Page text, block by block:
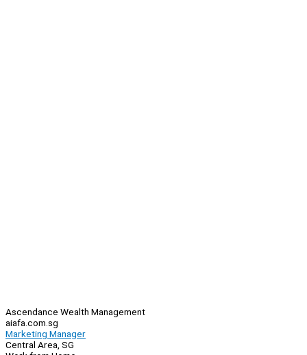
Ascendance Wealth Management
aiafa.com.sg
Marketing Manager
Central Area, SG